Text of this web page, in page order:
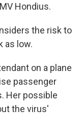
Hondius.
the risk to
as low.
on a plane
passenger
Her possible
the virus'